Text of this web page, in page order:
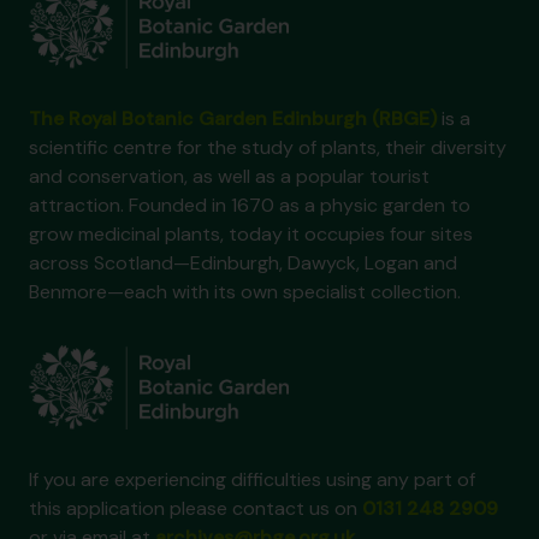
is a
scientific centre for the study of plants, their diversity
and conservation, as well as a popular tourist
attraction. Founded in 1670 as a physic garden to
grow medicinal plants, today it occupies four sites
across Scotland—Edinburgh, Dawyck, Logan and
Benmore—each with its own specialist collection.
If you are experiencing difficulties using any part of
this application please contact us on